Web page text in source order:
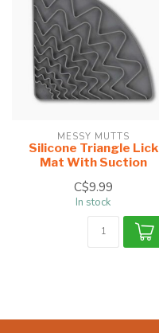
MESSY MUTTS
Silicone Triangle Lick
Mat With Suction
C$9.99
In stock